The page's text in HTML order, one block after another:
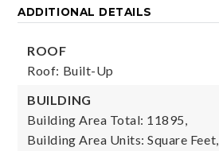
ADDITIONAL DETAILS
ROOF
Roof: Built-Up
BUILDING
Building Area Total: 11895,
Building Area Units: Square Feet,